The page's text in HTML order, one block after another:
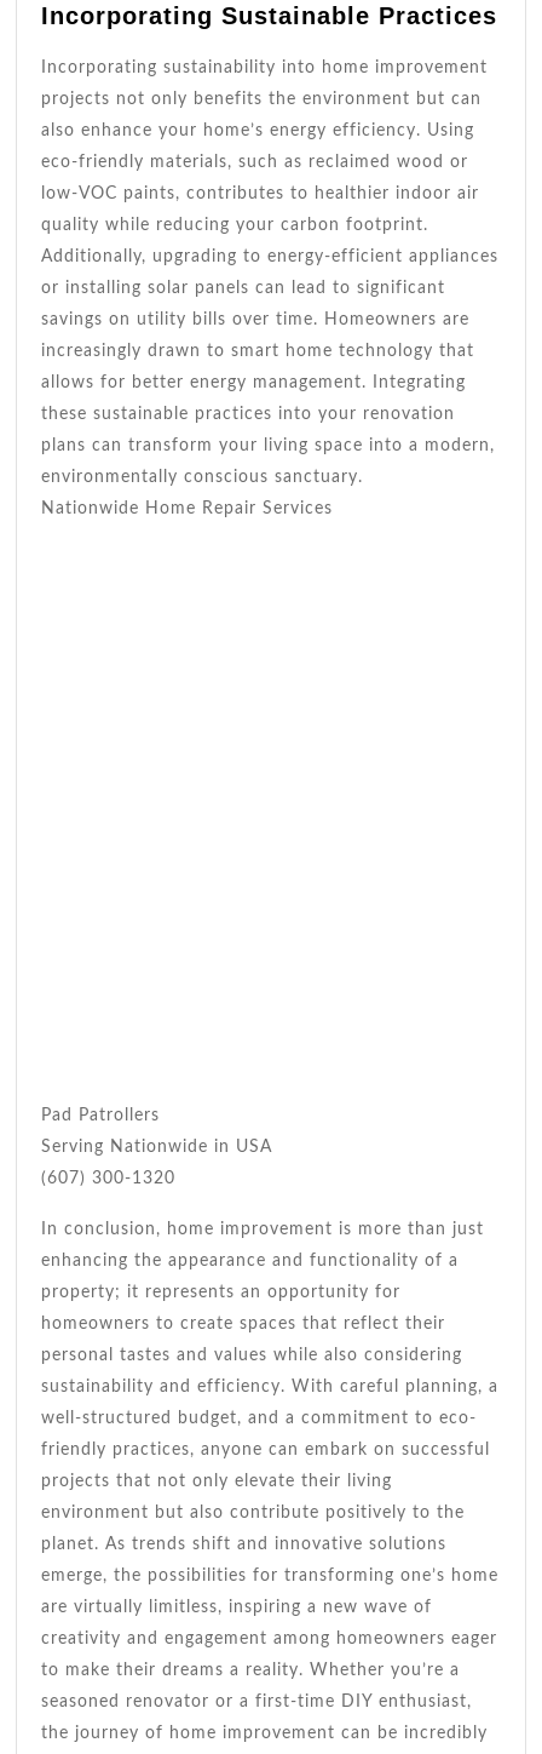
Incorporating Sustainable Practices
Incorporating sustainability into home improvement
projects not only benefits the environment but can
also enhance your home’s energy efficiency. Using
eco-friendly materials, such as reclaimed wood or
low-VOC paints, contributes to healthier indoor air
quality while reducing your carbon footprint.
Additionally, upgrading to energy-efficient appliances
or installing solar panels can lead to significant
savings on utility bills over time. Homeowners are
increasingly drawn to smart home technology that
allows for better energy management. Integrating
these sustainable practices into your renovation
plans can transform your living space into a modern,
environmentally conscious sanctuary.
Nationwide Home Repair Services
Pad Patrollers
Serving Nationwide in USA
(607) 300-1320
In conclusion, home improvement is more than just
enhancing the appearance and functionality of a
property; it represents an opportunity for
homeowners to create spaces that reflect their
personal tastes and values while also considering
sustainability and efficiency. With careful planning, a
well-structured budget, and a commitment to eco-
friendly practices, anyone can embark on successful
projects that not only elevate their living
environment but also contribute positively to the
planet. As trends shift and innovative solutions
emerge, the possibilities for transforming one’s home
are virtually limitless, inspiring a new wave of
creativity and engagement among homeowners eager
to make their dreams a reality. Whether you’re a
seasoned renovator or a first-time DIY enthusiast,
the journey of home improvement can be incredibly